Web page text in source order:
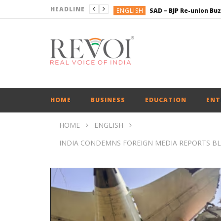
HEADLINE ENGLISH
BUSINESS
BUSINESS
ENGLISH
HOME BUSINESS EDUCATION
HOME
ENGLISH
INDIA CONDEMNS FOREIGN MEDIA REPORTS